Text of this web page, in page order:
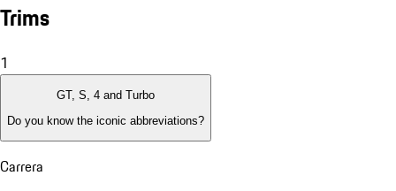
Trims
1
GT, S, 4 and Turbo
Do you know the iconic abbreviations?
Carrera